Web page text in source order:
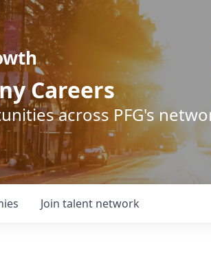
Careers
across PFG's
Join talent network